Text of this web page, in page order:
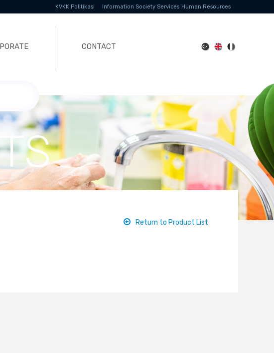
KVKK Politikası Information Society Services Human Resources
CONTACT
Return to Product List